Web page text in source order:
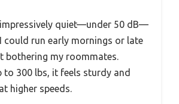
quiet—under 50 dB—
could run early mornings or late
bothering my roommates.
to 300 lbs, it feels sturdy and
higher speeds.